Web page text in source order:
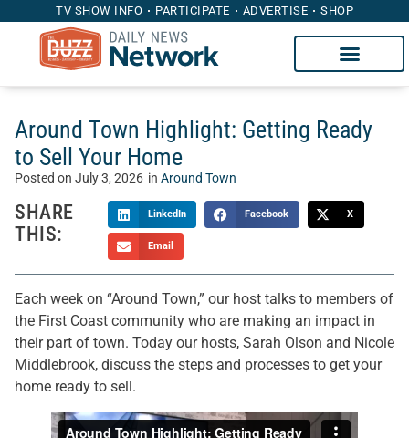
TV SHOW INFO PARTICIPATE ADVERTISE SHOP
Around Town Highlight: Getting Ready
to Sell Your Home
Posted on July 3, 2026 in Around Town
SHARE
THIS:
LinkedIn Facebook X
Email
Each week on “Around Town,” our host talks to members of
the First Coast community who are making an impact in
their part of town. Today our hosts, Sarah Olson and Nicole
Middlebrook, discuss the steps and processes to get your
home ready to sell.